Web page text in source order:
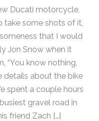
Ducati motorcycle,
some shots of it,
that I would
Jon Snow when it
“You know nothing,
details about the bike
spent a couple hours
gravel road in
friend Zach […]